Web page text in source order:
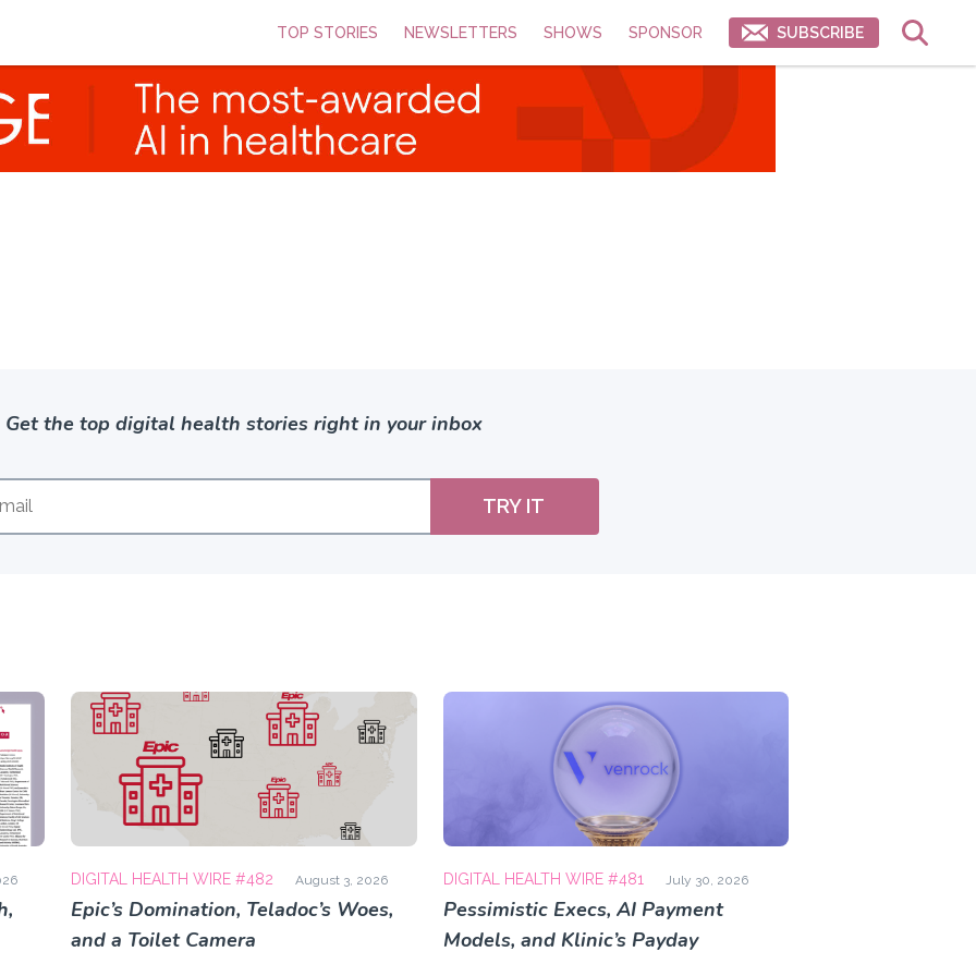
TOP STORIES NEWSLETTERS SHOWS SPONSOR SUBSCRIBE
Get the top digital health stories right in your inbox
TRY IT
DIGITAL HEALTH WIRE #482 August 3, 2026
Epic’s Domination, Teladoc’s Woes,
and a Toilet Camera
DIGITAL HEALTH WIRE #481 July 30, 2026
Pessimistic Execs, AI Payment
Models, and Klinic’s Payday